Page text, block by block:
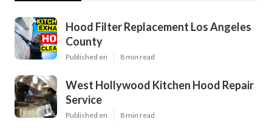
Hood Filter Replacement Los Angeles
County
Published en 8 min read
West Hollywood Kitchen Hood Repair
Service
Published en 8 min read